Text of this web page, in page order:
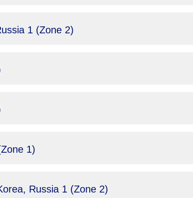
1 (Zone 2)
1)
Russia 1 (Zone 2)